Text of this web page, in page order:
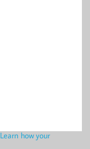
Learn how your